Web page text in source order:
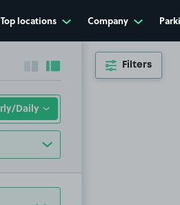
Top locations Company
Collapse sidebar
Expand sidebarFilters